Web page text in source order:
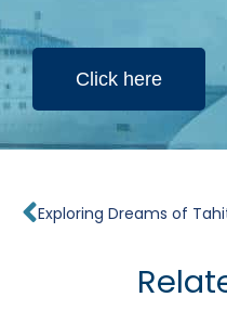
Click here
Prev
Exploring Dreams of